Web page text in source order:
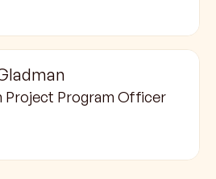
Project Program Officer